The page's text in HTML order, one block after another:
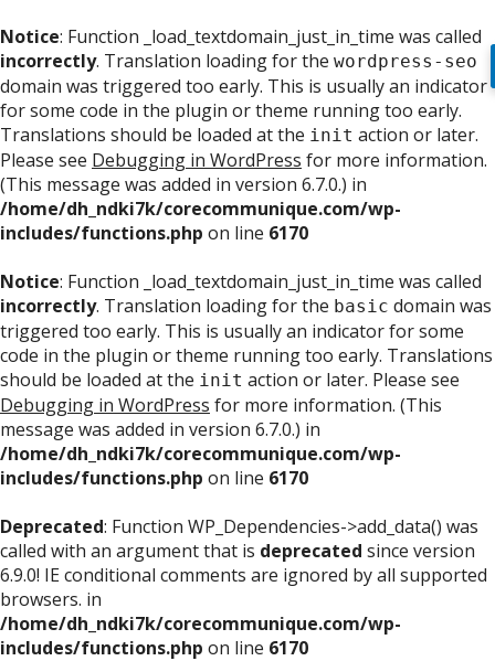
Notice: Function _load_textdomain_just_in_time was called
incorrectly. Translation loading for the wordpress-seo
domain was triggered too early. This is usually an indicator
for some code in the plugin or theme running too early.
Translations should be loaded at the init action or later.
Please see Debugging in WordPress for more information.
(This message was added in version 6.7.0.) in
/home/dh_ndki7k/corecommunique.com/wp-
includes/functions.php on line 6170
Notice: Function _load_textdomain_just_in_time was called
incorrectly. Translation loading for the basic domain was
triggered too early. This is usually an indicator for some
code in the plugin or theme running too early. Translations
should be loaded at the init action or later. Please see
Debugging in WordPress for more information. (This
message was added in version 6.7.0.) in
/home/dh_ndki7k/corecommunique.com/wp-
includes/functions.php on line 6170
Deprecated: Function WP_Dependencies->add_data() was
called with an argument that is deprecated since version
6.9.0! IE conditional comments are ignored by all supported
browsers. in
/home/dh_ndki7k/corecommunique.com/wp-
includes/functions.php on line 6170